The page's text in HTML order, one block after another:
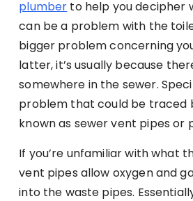
plumber to help you decipher
can be a problem with the
bigger problem concerning
latter, it’s usually because
somewhere in the sewer.
problem that could be traced
known as sewer vent pipes or
If you’re unfamiliar with what
vent pipes allow oxygen and
into the waste pipes.